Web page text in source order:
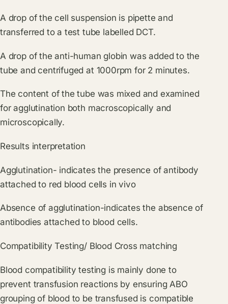
A drop of the cell suspension is pipette and
transferred to a test tube labelled DCT.
A drop of the anti-human globin was added to the
tube and centrifuged at 1000rpm for 2 minutes.
The content of the tube was mixed and examined
for agglutination both macroscopically and
microscopically.
Results interpretation
Agglutination- indicates the presence of antibody
attached to red blood cells in vivo
Absence of agglutination-indicates the absence of
antibodies attached to blood cells.
Compatibility Testing/ Blood Cross matching
Blood compatibility testing is mainly done to
prevent transfusion reactions by ensuring ABO
grouping of blood to be transfused is compatible